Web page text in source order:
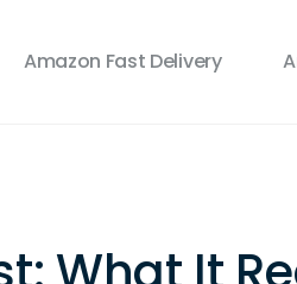
Amazon Fast Delivery